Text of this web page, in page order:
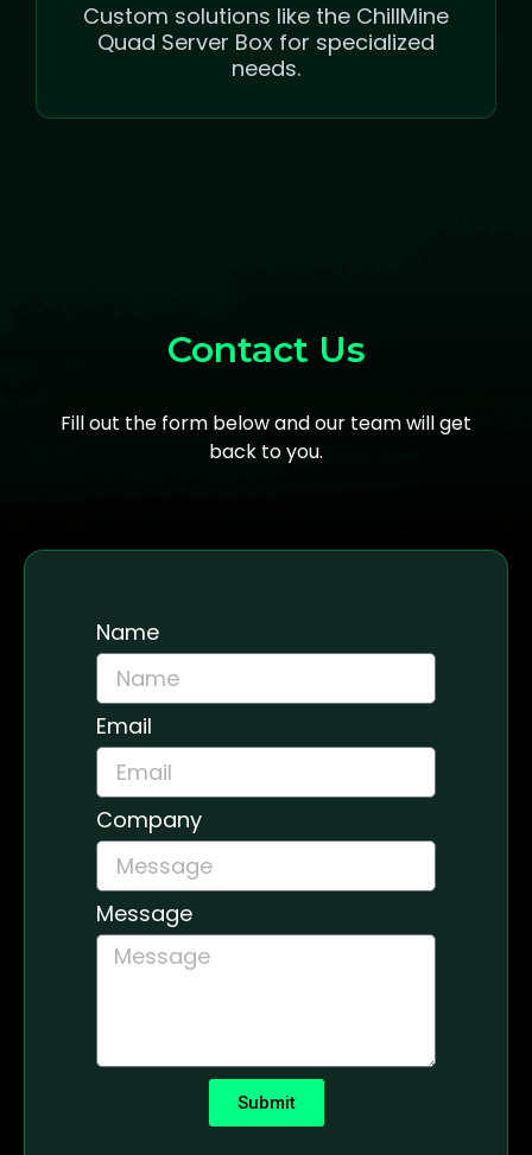
Custom solutions like the ChillMine
Quad Server Box for specialized
needs.
Contact Us
Fill out the form below and our team will get
back to you.
Name
Email
Company
Message
Submit